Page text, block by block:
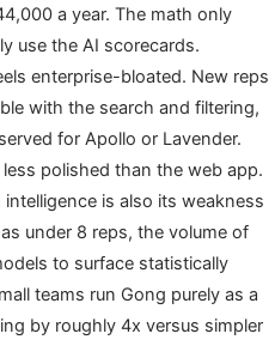
a year. The math only
use the AI scorecards.
enterprise-bloated. New reps
with the search and filtering,
for Apollo or Lavender.
polished than the web app.
is also its weakness
under 8 reps, the volume of
to surface statistically
teams run Gong purely as a
by roughly 4x versus simpler